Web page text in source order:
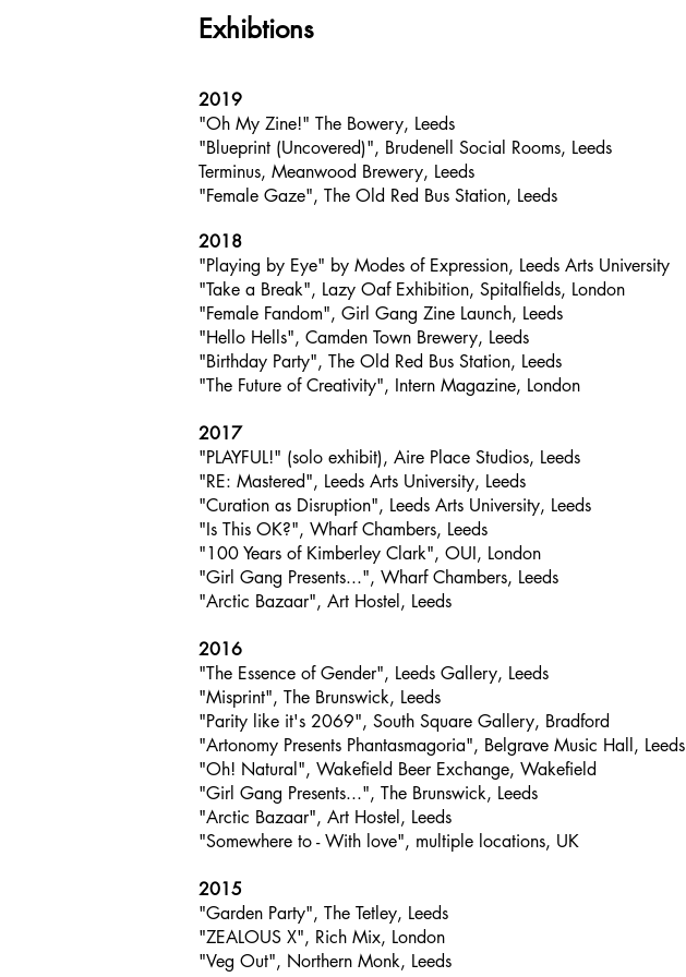
Exhibtions
2019
"Oh My Zine!" The Bowery, Leeds
"Blueprint (Uncovered)", Brudenell Social Rooms, Leeds
Terminus, Meanwood Brewery, Leeds
"Female Gaze", The Old Red Bus Station, Leeds
2018
"Playing by Eye" by Modes of Expression, Leeds Arts University
"Take a Break", Lazy Oaf Exhibition, Spitalfields, London
"Female Fandom", Girl Gang Zine Launch, Leeds
"Hello Hells", Camden Town Brewery, Leeds
"Birthday Party", The Old Red Bus Station, Leeds
"The Future of Creativity", Intern Magazine, London
2017
"PLAYFUL!" (solo exhibit), Aire Place Studios, Leeds
"RE: Mastered", Leeds Arts University, Leeds
"Curation as Disruption", Leeds Arts University, Leeds
"Is This OK?", Wharf Chambers, Leeds
"100 Years of Kimberley Clark", OUI, London
"Girl Gang Presents...", Wharf Chambers, Leeds
"Arctic Bazaar", Art Hostel, Leeds
2016
"The Essence of Gender", Leeds Gallery, Leeds
"Misprint", The Brunswick, Leeds
"Parity like it's 2069", South Square Gallery, Bradford
"Artonomy Presents Phantasmagoria", Belgrave Music Hall, Leeds
"Oh! Natural", Wakefield Beer Exchange, Wakefield
"Girl Gang Presents...", The Brunswick, Leeds
"Arctic Bazaar", Art Hostel, Leeds
"Somewhere to - With love", multiple locations, UK
2015
"Garden Party", The Tetley, Leeds
"ZEALOUS X", Rich Mix, London
"Veg Out", Northern Monk, Leeds